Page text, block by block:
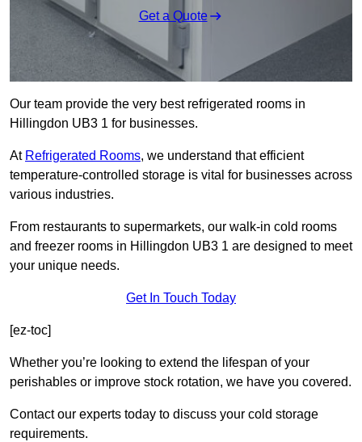
Get a Quote
Our team provide the very best refrigerated rooms in
Hillingdon UB3 1 for businesses.
At Refrigerated Rooms, we understand that efficient
temperature-controlled storage is vital for businesses across
various industries.
From restaurants to supermarkets, our walk-in cold rooms
and freezer rooms in Hillingdon UB3 1 are designed to meet
your unique needs.
Get In Touch Today
[ez-toc]
Whether you’re looking to extend the lifespan of your
perishables or improve stock rotation, we have you covered.
Contact our experts today to discuss your cold storage
requirements.